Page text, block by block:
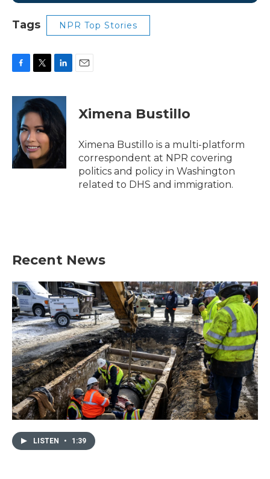
Tags NPR Top Stories
c
b
o
o
k
i
t
e
r
n
k
e
d
I
Ximena Bustillo
Ximena Bustillo is a multi-platform
correspondent at NPR covering
politics and policy in Washington
related to DHS and immigration.
Recent News
LISTEN • 1:39